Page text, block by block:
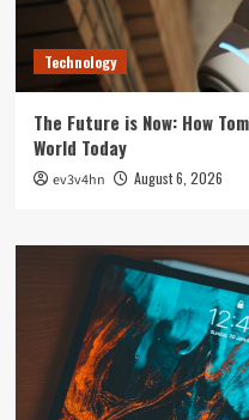
Technology
The Future is Now: How
World Today
ev3v4hn August 6, 2026